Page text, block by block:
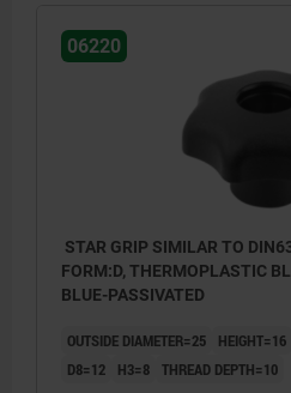
06220
STAR GRIP SIMILAR TO
FORM:D, THERMOPLASTIC
BLUE-PASSIVATED
OUTSIDE DIAMETER=25 HEIGHT=16
D8=12
H3=8 THREAD DEPTH=10